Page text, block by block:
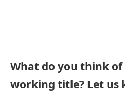
What do you think of
working title? Let us